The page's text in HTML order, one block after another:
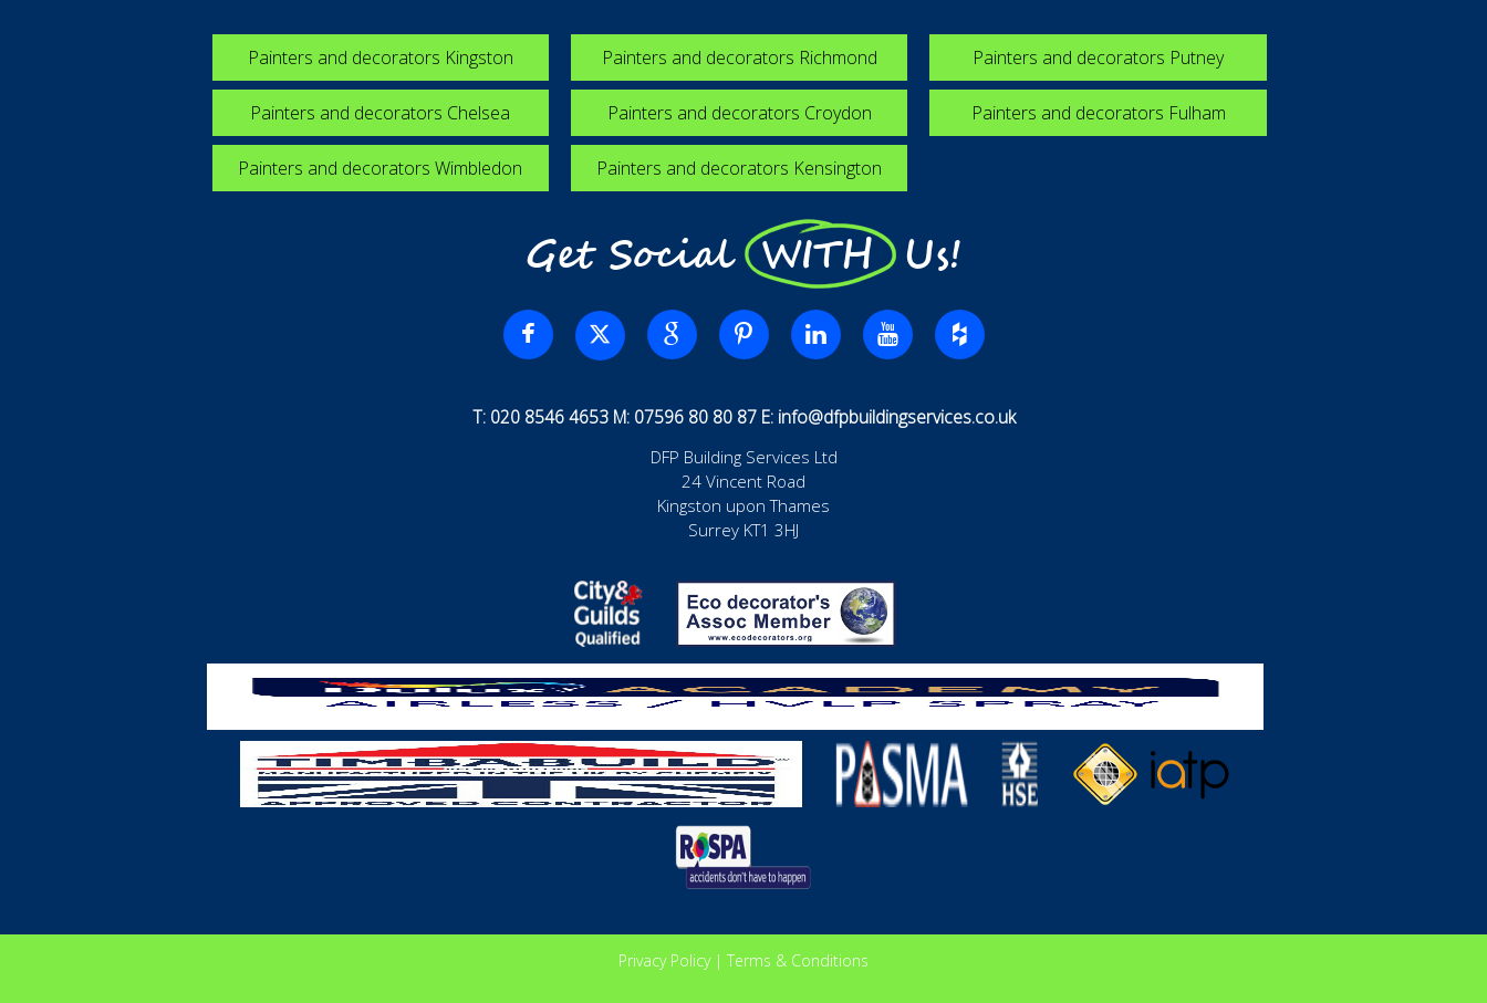
Painters and decorators Kingston Painters and decorators Richmond Painters and decorators Putney
Painters and decorators Chelsea Painters and decorators Croydon Painters and decorators Fulham
Painters and decorators Wimbledon Painters and decorators Kensington
Get Social WITH Us!
T: 020 8546 4653 M: 07596 80 80 87 E: info@dfpbuildingservices.co.uk
DFP Building Services Ltd
24 Vincent Road
Kingston upon Thames
Surrey KT1 3HJ
Privacy Policy| Terms & Conditions